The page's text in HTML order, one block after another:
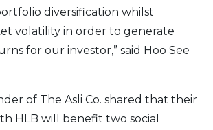
diversification whilst
volatility in order to generate
for our investor,” said Hoo See
of The Asli Co. shared that their
HLB will benefit two social